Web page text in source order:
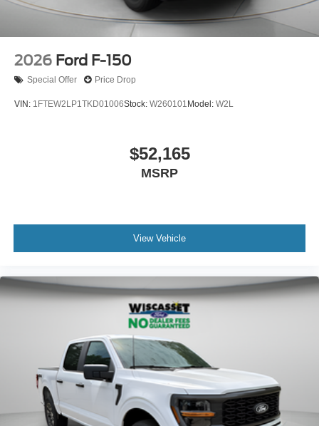
2026 Ford F-150
Special Offer Price Drop
VIN: 1FTEW2LP1TKD01006Stock: W260101 Model: W2L
$52,165
MSRP
View Vehicle